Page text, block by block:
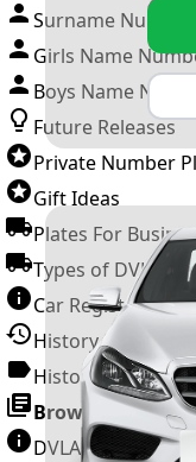
Surname Number
Girls Name
Boys Name
Future Releases
Private Number
Gift Ideas
Plates For
Types of DVLA
Car Registration
History of the
History of UK
Browse All
DVLA Number